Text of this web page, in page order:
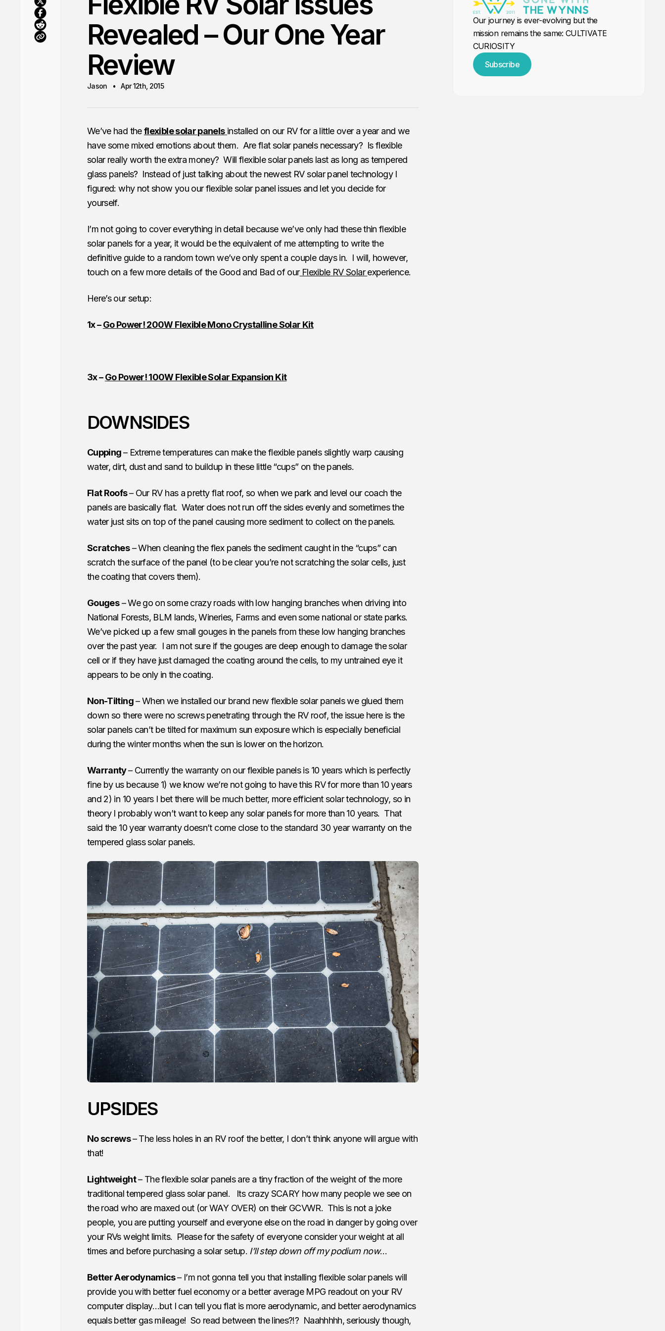
Revealed – Our One Year
Review
Jason Apr 12th, 2015
We’ve had theflexible solar panels installed on our RV for a little over a year and we
have some mixed emotions about them. Are flat solar panels necessary? Is flexible
solar really worth the extra money? Will flexible solar panels last as long as tempered
glass panels? Instead of just talking about the newest RV solar panel technology I
figured: why not show you our flexible solar panel issues and let you decide for
yourself.
I’m not going to cover everything in detail because we’ve only had these thin flexible
solar panels for a year, it would be the equivalent of me attempting to write the
definitive guide to a random town we’ve only spent a couple days in. I will, however,
touch on a few more details of the Good and Bad of ourFlexible RV Solarexperience.
Here’s our setup:
1x –Go Power! 200W Flexible Mono Crystalline Solar Kit
3x –Go Power! 100W Flexible Solar Expansion Kit
DOWNSIDES
Cupping– Extreme temperatures can make the flexible panels slightly warp causing
water, dirt, dust and sand to buildup in these little “cups” on the panels.
Flat Roofs– Our RV has a pretty flat roof, so when we park and level our coach the
panels are basically flat. Water does not run off the sides evenly and sometimes the
water just sits on top of the panel causing more sediment to collect on the panels.
Scratches– When cleaning the flex panels the sediment caught in the “cups” can
scratch the surface of the panel (to be clear you’re not scratching the solar cells, just
the coating that covers them).
Gouges– We go on some crazy roads with low hanging branches when driving into
National Forests, BLM lands, Wineries, Farms and even some national or state parks.
We’ve picked up a few small gouges in the panels from these low hanging branches
over the past year. I am not sure if the gouges are deep enough to damage the solar
cell or if they have just damaged the coating around the cells, to my untrained eye it
appears to be only in the coating.
Non-Tilting– When we installed our brand new flexible solar panels we glued them
down so there were no screws penetrating through the RV roof, the issue here is the
solar panels can’t be tilted for maximum sun exposure which is especially beneficial
during the winter months when the sun is lower on the horizon.
Warranty– Currently the warranty on our flexible panels is 10 years which is perfectly
fine by us because 1) we know we’re not going to have this RV for more than 10 years
and 2) in 10 years I bet there will be much better, more efficient solar technology, so in
theory I probably won’t want to keep any solar panels for more than 10 years. That
said the 10 year warranty doesn’t come close to the standard 30 year warranty on the
tempered glass solar panels.
UPSIDES
No screws– The less holes in an RV roof the better, I don’t think anyone will argue with
that!
Lightweight– The flexible solar panels are a tiny fraction of the weight of the more
traditional tempered glass solar panel. Its crazy SCARY how many people we see on
the road who are maxed out (or WAY OVER) on their GCVWR. This is not a joke
people, you are putting yourself and everyone else on the road in danger by going over
your RVs weight limits. Please for the safety of everyone consider your weight at all
times and before purchasing a solar setup. I’ll step down off my podium now…
Better Aerodynamics– I’m not gonna tell you that installing flexible solar panels will
provide you with better fuel economy or a better average MPG readout on your RV
computer display…but I can tell you flat is more aerodynamic, and better aerodynamics
equals better gas mileage! So read between the lines?!? Naahhhhh, seriously though,
Our journey is ever-evolving but the
mission remains the same: CULTIVATE
CURIOSITY
Subscribe